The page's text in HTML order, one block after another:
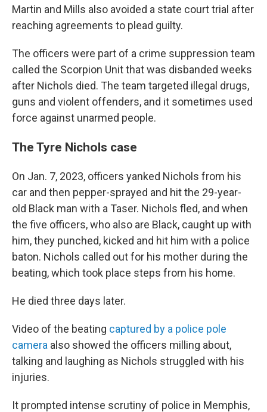
Martin and Mills also avoided a state court trial after
reaching agreements to plead guilty.
The officers were part of a crime suppression team
called the Scorpion Unit that was disbanded weeks
after Nichols died. The team targeted illegal drugs,
guns and violent offenders, and it sometimes used
force against unarmed people.
The Tyre Nichols case
On Jan. 7, 2023, officers yanked Nichols from his
car and then pepper-sprayed and hit the 29-year-
old Black man with a Taser. Nichols fled, and when
the five officers, who also are Black, caught up with
him, they punched, kicked and hit him with a police
baton. Nichols called out for his mother during the
beating, which took place steps from his home.
He died three days later.
Video of the beating captured by a police pole
camera also showed the officers milling about,
talking and laughing as Nichols struggled with his
injuries.
It prompted intense scrutiny of police in Memphis,